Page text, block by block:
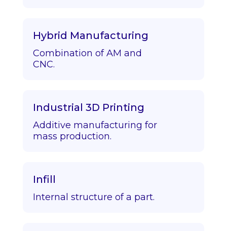
Hybrid Manufacturing
Combination of AM and
CNC.
Industrial 3D Printing
Additive manufacturing for
mass production.
Infill
Internal structure of a part.